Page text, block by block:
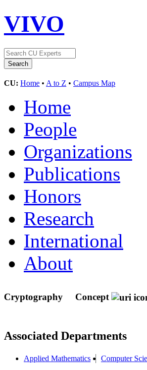
VIVO
CU: Home • A to Z • Campus Map
Home
People
Organizations
Publications
Honors
Research
International
About
Cryptography Concept
Associated Departments
Applied Mathematics Computer